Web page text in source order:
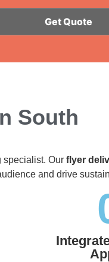
South
specialist. Our flyer
and drive